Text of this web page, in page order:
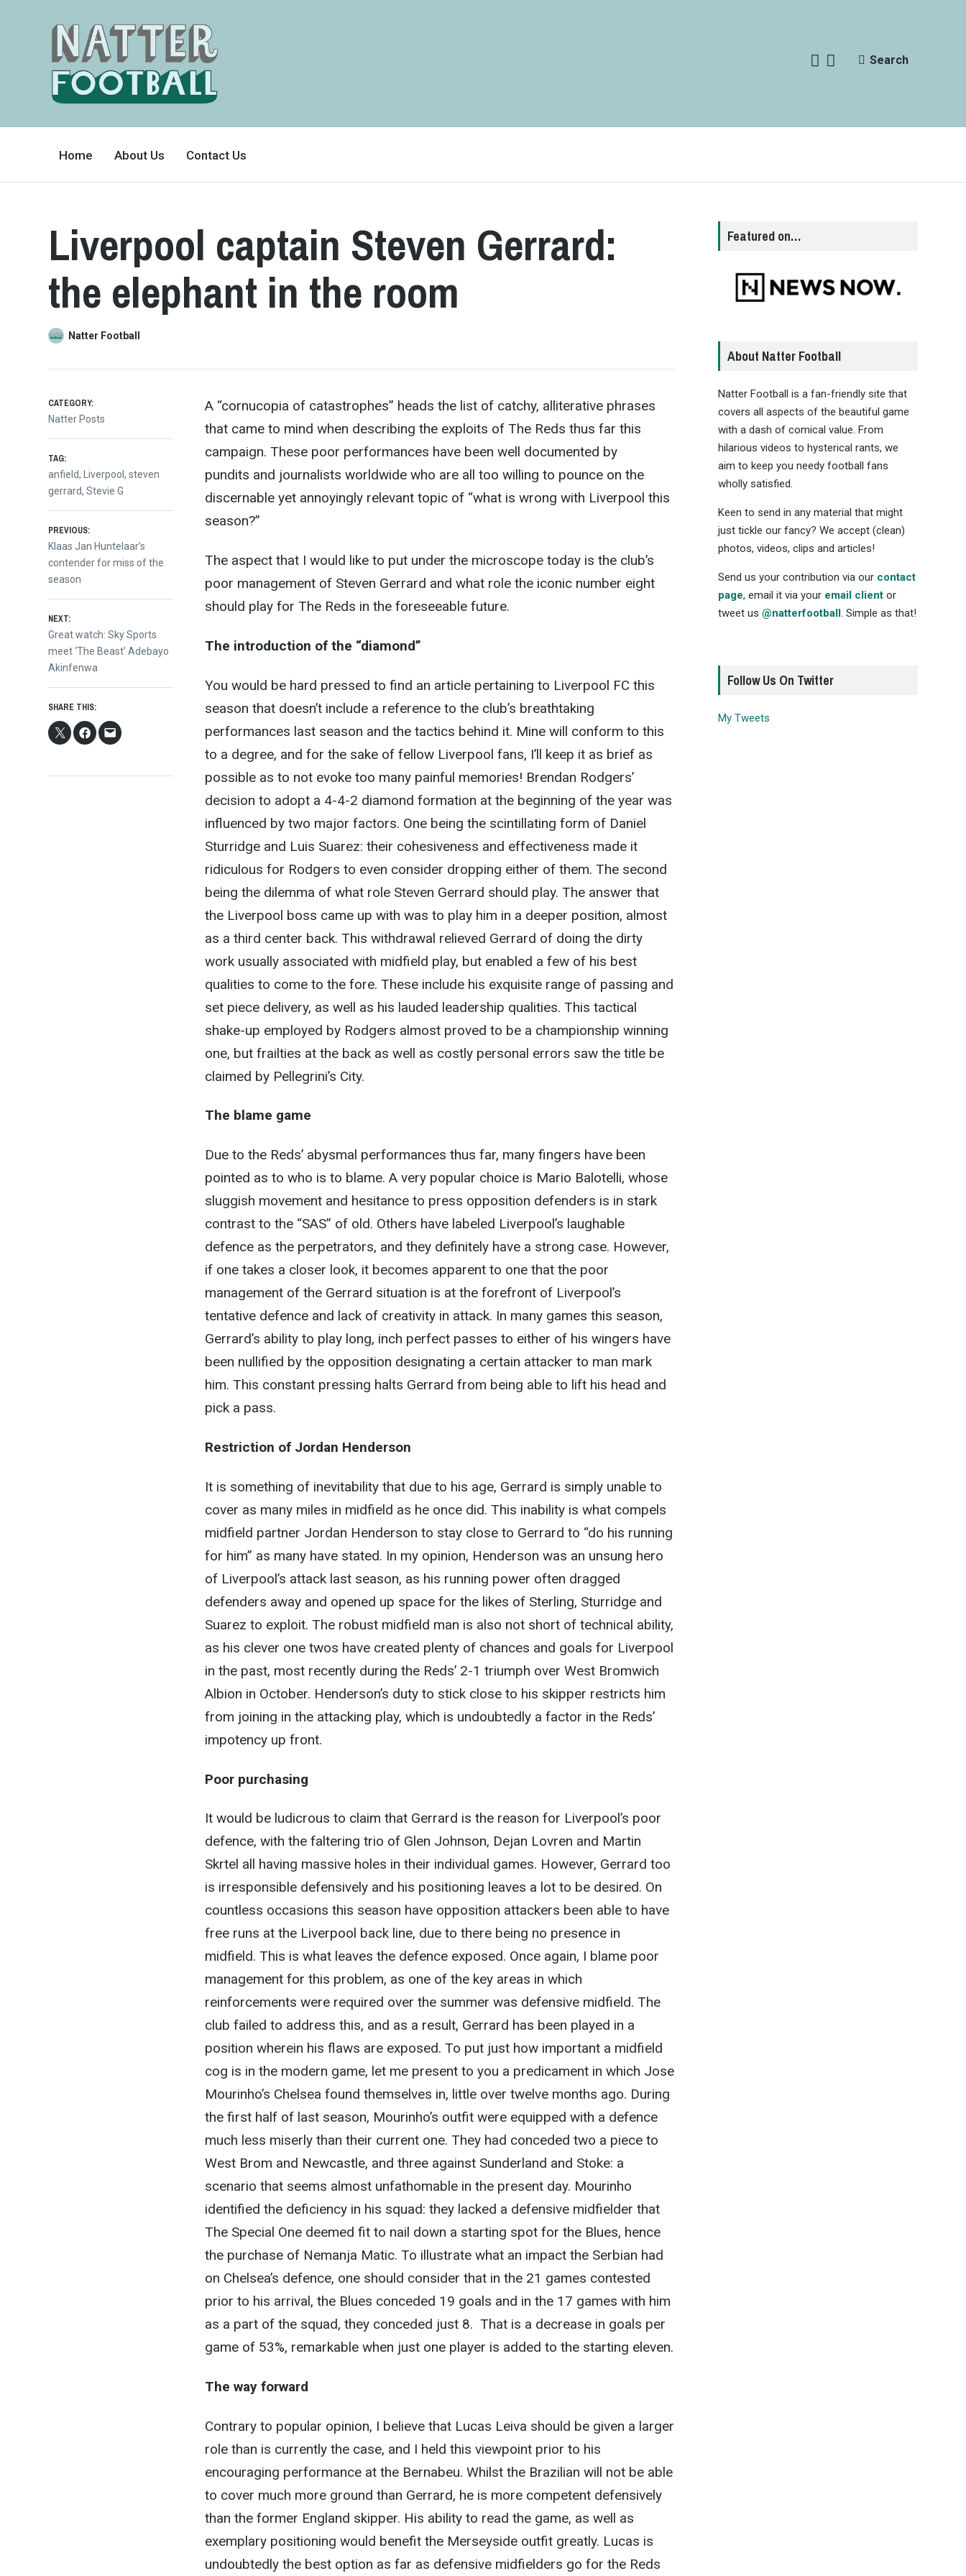
FRIENDLY
COVERS
BEAUTIFUL
Search
Home About Us Contact Us
Liverpool captain Steven Gerrard:
the elephant in the room
Natter Football
A “cornucopia of catastrophes” heads the list of catchy, alliterative phrases
that came to mind when describing the exploits of The Reds thus far this
campaign. These poor performances have been well documented by
pundits and journalists worldwide who are all too willing to pounce on the
discernable yet annoyingly relevant topic of “what is wrong with Liverpool this
season?”
The aspect that I would like to put under the microscope today is the club’s
poor management of Steven Gerrard and what role the iconic number eight
should play for The Reds in the foreseeable future.
The introduction of the “diamond”
You would be hard pressed to find an article pertaining to Liverpool FC this
season that doesn’t include a reference to the club’s breathtaking
performances last season and the tactics behind it. Mine will conform to this
to a degree, and for the sake of fellow Liverpool fans, I’ll keep it as brief as
possible as to not evoke too many painful memories! Brendan Rodgers’
decision to adopt a 4-4-2 diamond formation at the beginning of the year was
influenced by two major factors. One being the scintillating form of Daniel
Sturridge and Luis Suarez: their cohesiveness and effectiveness made it
ridiculous for Rodgers to even consider dropping either of them. The second
being the dilemma of what role Steven Gerrard should play. The answer that
the Liverpool boss came up with was to play him in a deeper position, almost
as a third center back. This withdrawal relieved Gerrard of doing the dirty
work usually associated with midfield play, but enabled a few of his best
qualities to come to the fore. These include his exquisite range of passing and
set piece delivery, as well as his lauded leadership qualities. This tactical
shake-up employed by Rodgers almost proved to be a championship winning
one, but frailties at the back as well as costly personal errors saw the title be
claimed by Pellegrini’s City.
The blame game
Due to the Reds’ abysmal performances thus far, many fingers have been
pointed as to who is to blame. A very popular choice is Mario Balotelli, whose
sluggish movement and hesitance to press opposition defenders is in stark
contrast to the “SAS” of old. Others have labeled Liverpool’s laughable
defence as the perpetrators, and they definitely have a strong case. However,
if one takes a closer look, it becomes apparent to one that the poor
management of the Gerrard situation is at the forefront of Liverpool’s
tentative defence and lack of creativity in attack. In many games this season,
Gerrard’s ability to play long, inch perfect passes to either of his wingers have
been nullified by the opposition designating a certain attacker to man mark
him. This constant pressing halts Gerrard from being able to lift his head and
pick a pass.
Restriction of Jordan Henderson
It is something of inevitability that due to his age, Gerrard is simply unable to
cover as many miles in midfield as he once did. This inability is what compels
midfield partner Jordan Henderson to stay close to Gerrard to “do his running
for him” as many have stated. In my opinion, Henderson was an unsung hero
of Liverpool’s attack last season, as his running power often dragged
defenders away and opened up space for the likes of Sterling, Sturridge and
Suarez to exploit. The robust midfield man is also not short of technical ability,
as his clever one twos have created plenty of chances and goals for Liverpool
in the past, most recently during the Reds’ 2-1 triumph over West Bromwich
Albion in October. Henderson’s duty to stick close to his skipper restricts him
from joining in the attacking play, which is undoubtedly a factor in the Reds’
impotency up front.
Poor purchasing
It would be ludicrous to claim that Gerrard is the reason for Liverpool’s poor
defence, with the faltering trio of Glen Johnson, Dejan Lovren and Martin
Skrtel all having massive holes in their individual games. However, Gerrard too
is irresponsible defensively and his positioning leaves a lot to be desired. On
countless occasions this season have opposition attackers been able to have
free runs at the Liverpool back line, due to there being no presence in
midfield. This is what leaves the defence exposed. Once again, I blame poor
management for this problem, as one of the key areas in which
reinforcements were required over the summer was defensive midfield. The
club failed to address this, and as a result, Gerrard has been played in a
position wherein his flaws are exposed. To put just how important a midfield
cog is in the modern game, let me present to you a predicament in which Jose
Mourinho’s Chelsea found themselves in, little over twelve months ago. During
the first half of last season, Mourinho’s outfit were equipped with a defence
much less miserly than their current one. They had conceded two a piece to
West Brom and Newcastle, and three against Sunderland and Stoke: a
scenario that seems almost unfathomable in the present day. Mourinho
identified the deficiency in his squad: they lacked a defensive midfielder that
The Special One deemed fit to nail down a starting spot for the Blues, hence
the purchase of Nemanja Matic. To illustrate what an impact the Serbian had
on Chelsea’s defence, one should consider that in the 21 games contested
prior to his arrival, the Blues conceded 19 goals and in the 17 games with him
as a part of the squad, they conceded just 8. That is a decrease in goals per
game of 53%, remarkable when just one player is added to the starting eleven.
The way forward
Contrary to popular opinion, I believe that Lucas Leiva should be given a larger
role than is currently the case, and I held this viewpoint prior to his
encouraging performance at the Bernabeu. Whilst the Brazilian will not be able
to cover much more ground than Gerrard, he is more competent defensively
than the former England skipper. His ability to read the game, as well as
exemplary positioning would benefit the Merseyside outfit greatly. Lucas is
undoubtedly the best option as far as defensive midfielders go for the Reds
CATEGORY:
Natter Posts
TAG:
anfield, Liverpool,steven
gerrard,Stevie G
Post
navigation
PREVIOUS:
Previous
post:
Klaas Jan Huntelaar’s
contender for miss of the
season
NEXT:
Next
post:
Great watch: Sky Sports
meet ‘The Beast’ Adebayo
Akinfenwa
SHARE THIS:
Featured on…
About Natter Football
Natter Football is a fan-friendly site that
covers all aspects of the beautiful game
with a dash of comical value. From
hilarious videos to hysterical rants, we
aim to keep you needy football fans
wholly satisfied.
Keen to send in any material that might
just tickle our fancy? We accept (clean)
photos, videos, clips and articles!
Send us your contribution via our contact
page, email it via your email clientor
tweet us @natterfootball. Simple as that!
Follow Us On Twitter
My Tweets